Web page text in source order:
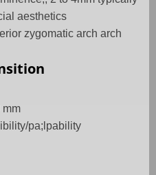
aesthetics
zygomatic arch arch
mm
pa;lpability